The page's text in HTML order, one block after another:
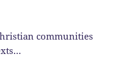
communities